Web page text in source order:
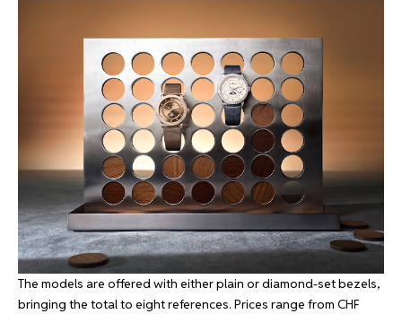
The models are offered with either plain or diamond-set bezels,
bringing the total to eight references. Prices range from CHF